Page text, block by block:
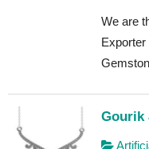
We are
Gourik